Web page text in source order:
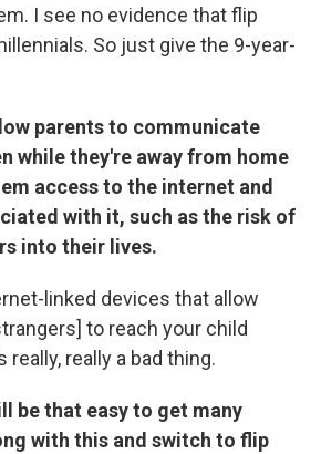
I see no evidence that flip
So just give the 9-year-
parents to communicate
while they're away from home
access to the internet and
with it, such as the risk of
into their lives.
linked devices that allow
to reach your child
really, really a bad thing.
be that easy to get many
with this and switch to flip